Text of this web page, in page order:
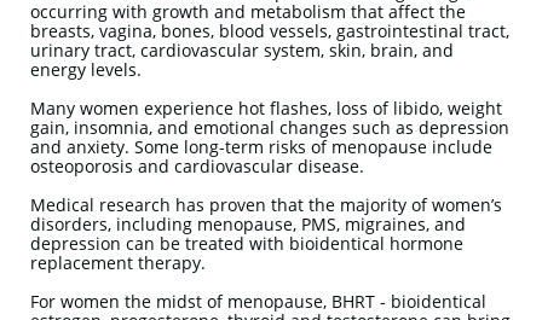
occurring with growth and metabolism that affect the
breasts, vagina, bones, blood vessels, gastrointestinal tract,
urinary tract, cardiovascular system, skin, brain, and
energy levels.
Many women experience hot flashes, loss of libido, weight
gain, insomnia, and emotional changes such as depression
and anxiety. Some long-term risks of menopause include
osteoporosis and cardiovascular disease.
Medical research has proven that the majority of women’s
disorders, including menopause, PMS, migraines, and
depression can be treated with bioidentical hormone
replacement therapy.
For women the midst of menopause, BHRT - bioidentical